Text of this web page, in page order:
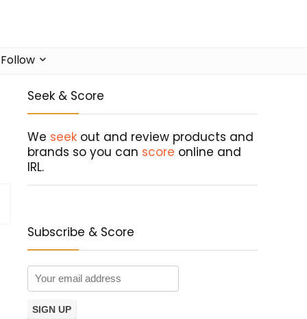
Follow
Seek & Score
We seek out and review products and
brands so you can score online and
IRL.
Subscribe & Score